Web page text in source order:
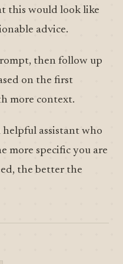
this would look like
advice.
then follow up
on the first
more context.
assistant who
more specific you are
the better the